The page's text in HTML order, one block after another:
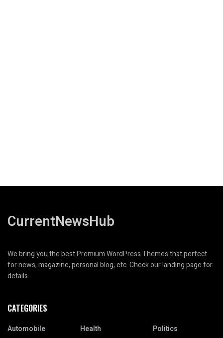
CurrentNewsHub
We bring you the best Premium WordPress Themes that perfect
for news, magazine, personal blog, etc. Check our landing page for
details.
CATEGORIES
Automobile
Health
Politics